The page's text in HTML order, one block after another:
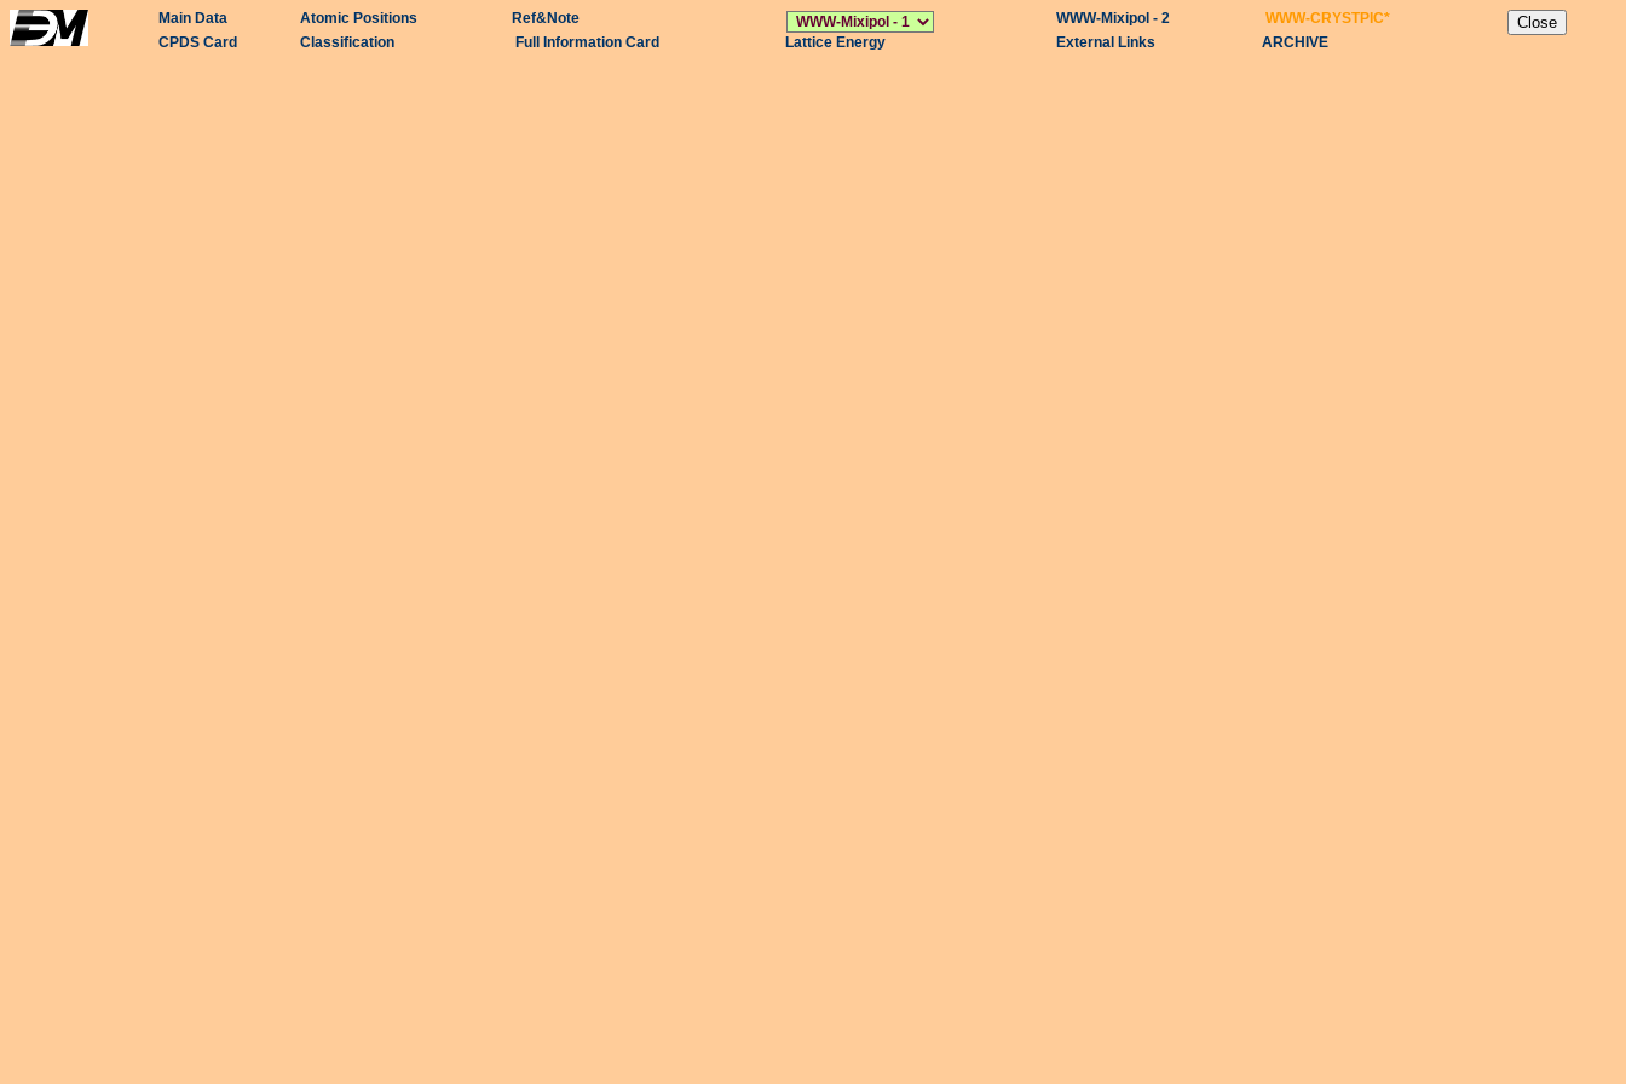
Main Data Atomic Positions Ref&Note WWW-Mixipol - 2 WWW-CRYSTPIC*
CPDS Card
Classification Full Information Card Lattice Energy External Links ARCHIVE